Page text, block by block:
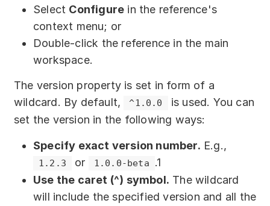
Select Configure in the reference's
context menu; or
Double-click the reference in the main
workspace.
The version property is set in form of a
wildcard. By default,
^1.0.0
is used. You can
set the version in the following ways:
Specify exact version number. E.g.,
1.2.3 or 1.0.0-beta
.1
Use the caret (^) symbol. The wildcard
will include the specified version and all the